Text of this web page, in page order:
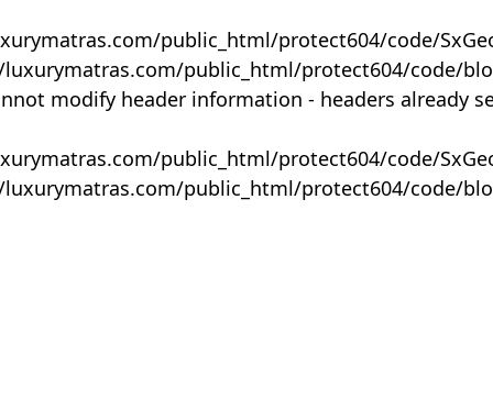
public_html/protect604/code/
public_html/protect604/code/
modify header information - headers already
public_html/protect604/code/
public_html/protect604/code/